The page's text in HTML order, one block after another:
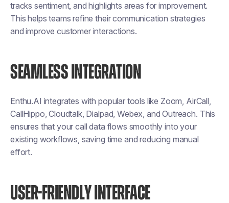
tracks sentiment, and highlights areas for improvement.
This helps teams refine their communication strategies
and improve customer interactions.
SEAMLESS INTEGRATION
Enthu.AI integrates with popular tools like Zoom, AirCall,
CallHippo, Cloudtalk, Dialpad, Webex, and Outreach. This
ensures that your call data flows smoothly into your
existing workflows, saving time and reducing manual
effort.
USER-FRIENDLY INTERFACE